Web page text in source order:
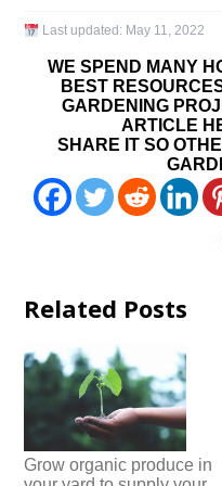
Last updated: May 11, 2022
WE SPEND MANY
BEST
GARDENING
ARTICLE
SHARE IT SO
Related Posts
Grow organic produce in